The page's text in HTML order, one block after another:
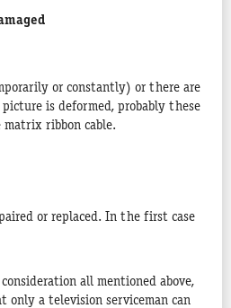
or constantly) or there are
is deformed, probably these
ribbon cable.
or replaced. In the first case
all mentioned above,
only a television serviceman can